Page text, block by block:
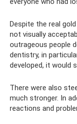
Despite the real
not visually
outrageous people
dentistry, in
developed, it would
There were also
much stronger. In
reactions and